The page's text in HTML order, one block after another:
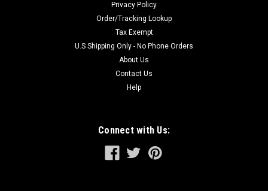
Privacy Policy
Order/Tracking Lookup
Tax Exempt
U.S Shipping Only - No Phone Orders
About Us
Contact Us
Help
Connect with Us: